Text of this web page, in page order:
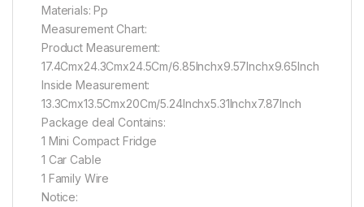
Materials: Pp
Measurement Chart:
Product Measurement:
17.4Cmx24.3Cmx24.5Cm/6.85Inchx9.57Inchx9.65Inch
Inside Measurement:
13.3Cmx13.5Cmx20Cm/5.24Inchx5.31Inchx7.87Inch
Package deal Contains:
1 Mini Compact Fridge
1 Car Cable
1 Family Wire
Notice: